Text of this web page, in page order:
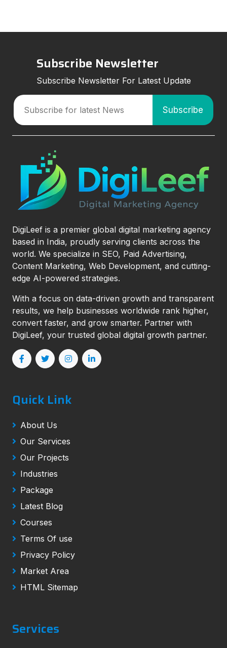
Subscribe Newsletter
Subscribe Newsletter For Latest Update
DigiLeef is a premier global digital marketing agency
based in India, proudly serving clients across the
world. We specialize in SEO, Paid Advertising,
Content Marketing, Web Development, and cutting-
edge AI-powered strategies.
With a focus on data-driven growth and transparent
results, we help businesses worldwide rank higher,
convert faster, and grow smarter. Partner with
DigiLeef, your trusted global digital growth partner.
Quick Link
About Us
Our Services
Our Projects
Industries
Package
Latest Blog
Courses
Terms Of use
Privacy Policy
Market Area
HTML Sitemap
Services